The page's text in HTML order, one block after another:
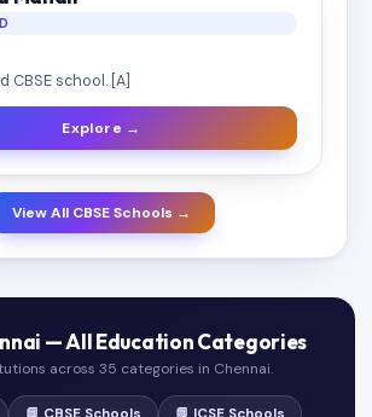
CBSE school. [A]
Explore →
View All CBSE Schools →
— All Education Categories
across 35 categories in Chennai.